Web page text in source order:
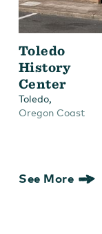
Toledo
History
Center
Toledo,
Oregon Coast
See More